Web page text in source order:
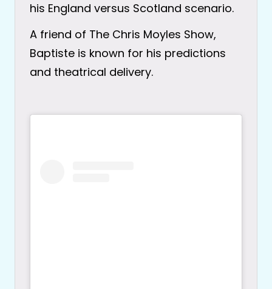
his England versus Scotland scenario.
A friend of The Chris Moyles Show,
Baptiste is known for his predictions
and theatrical delivery.